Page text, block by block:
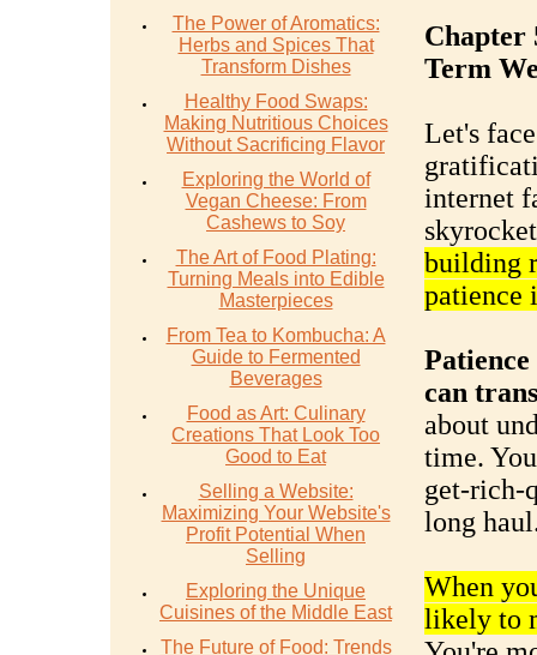
The Power of Aromatics:
Herbs and Spices That
Transform Dishes
Healthy Food Swaps:
Making Nutritious Choices
Without Sacrificing Flavor
Exploring the World of
Vegan Cheese: From
Cashews to Soy
The Art of Food Plating:
Turning Meals into Edible
Masterpieces
From Tea to Kombucha: A
Guide to Fermented
Beverages
Food as Art: Culinary
Creations That Look Too
Good to Eat
Selling a Website:
Maximizing Your Website's
Profit Potential When
Selling
Exploring the Unique
Cuisines of the Middle East
The Future of Food: Trends
Chapter
Term
Let's
internet
building
patience
can
about
time.
get-rich-
long
When
likely to